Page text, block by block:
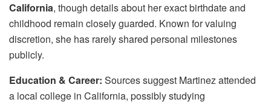
California, though details about her exact birthdate and
childhood remain closely guarded. Known for valuing
discretion, she has rarely shared personal milestones
publicly.
Education & Career: Sources suggest Martinez attended
a local college in California, possibly studying